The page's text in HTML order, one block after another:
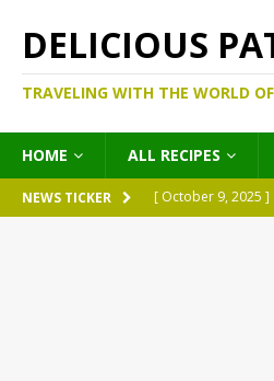
DELICIOUS
TRAVELING WITH THE WORLD
HOME ALL RECIPES
NEWS TICKER [ October 9, 2025 ]